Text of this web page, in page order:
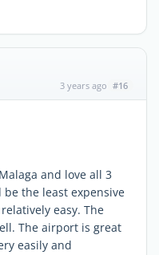
3 years ago #16
and love all 3
the least expensive
easy. The
The airport is great
easily and